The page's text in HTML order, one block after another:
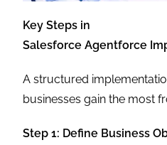
Key Steps in
Salesforce Agentforce
A structured
businesses gain the most
Step 1: Define Business